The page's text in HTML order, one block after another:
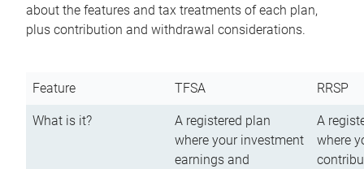
about the features and tax treatments of each plan,
plus contribution and withdrawal considerations.
Feature TFSA RRSP
What is it?
A registered plan
where your investment
earnings and
A
where